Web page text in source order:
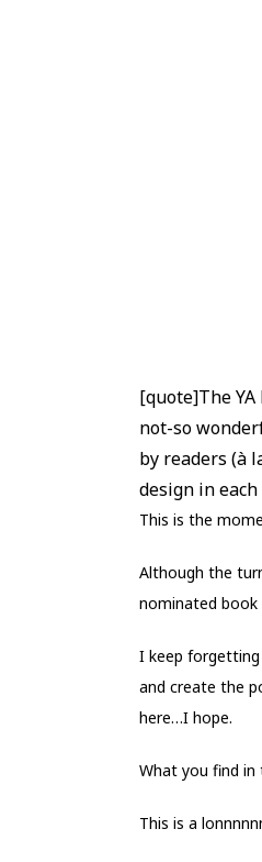
[quote]The
not-so
by readers (à
design in
This is the
Although the
nominated book
I keep
and create the
here…I hope.
What you find
This is a